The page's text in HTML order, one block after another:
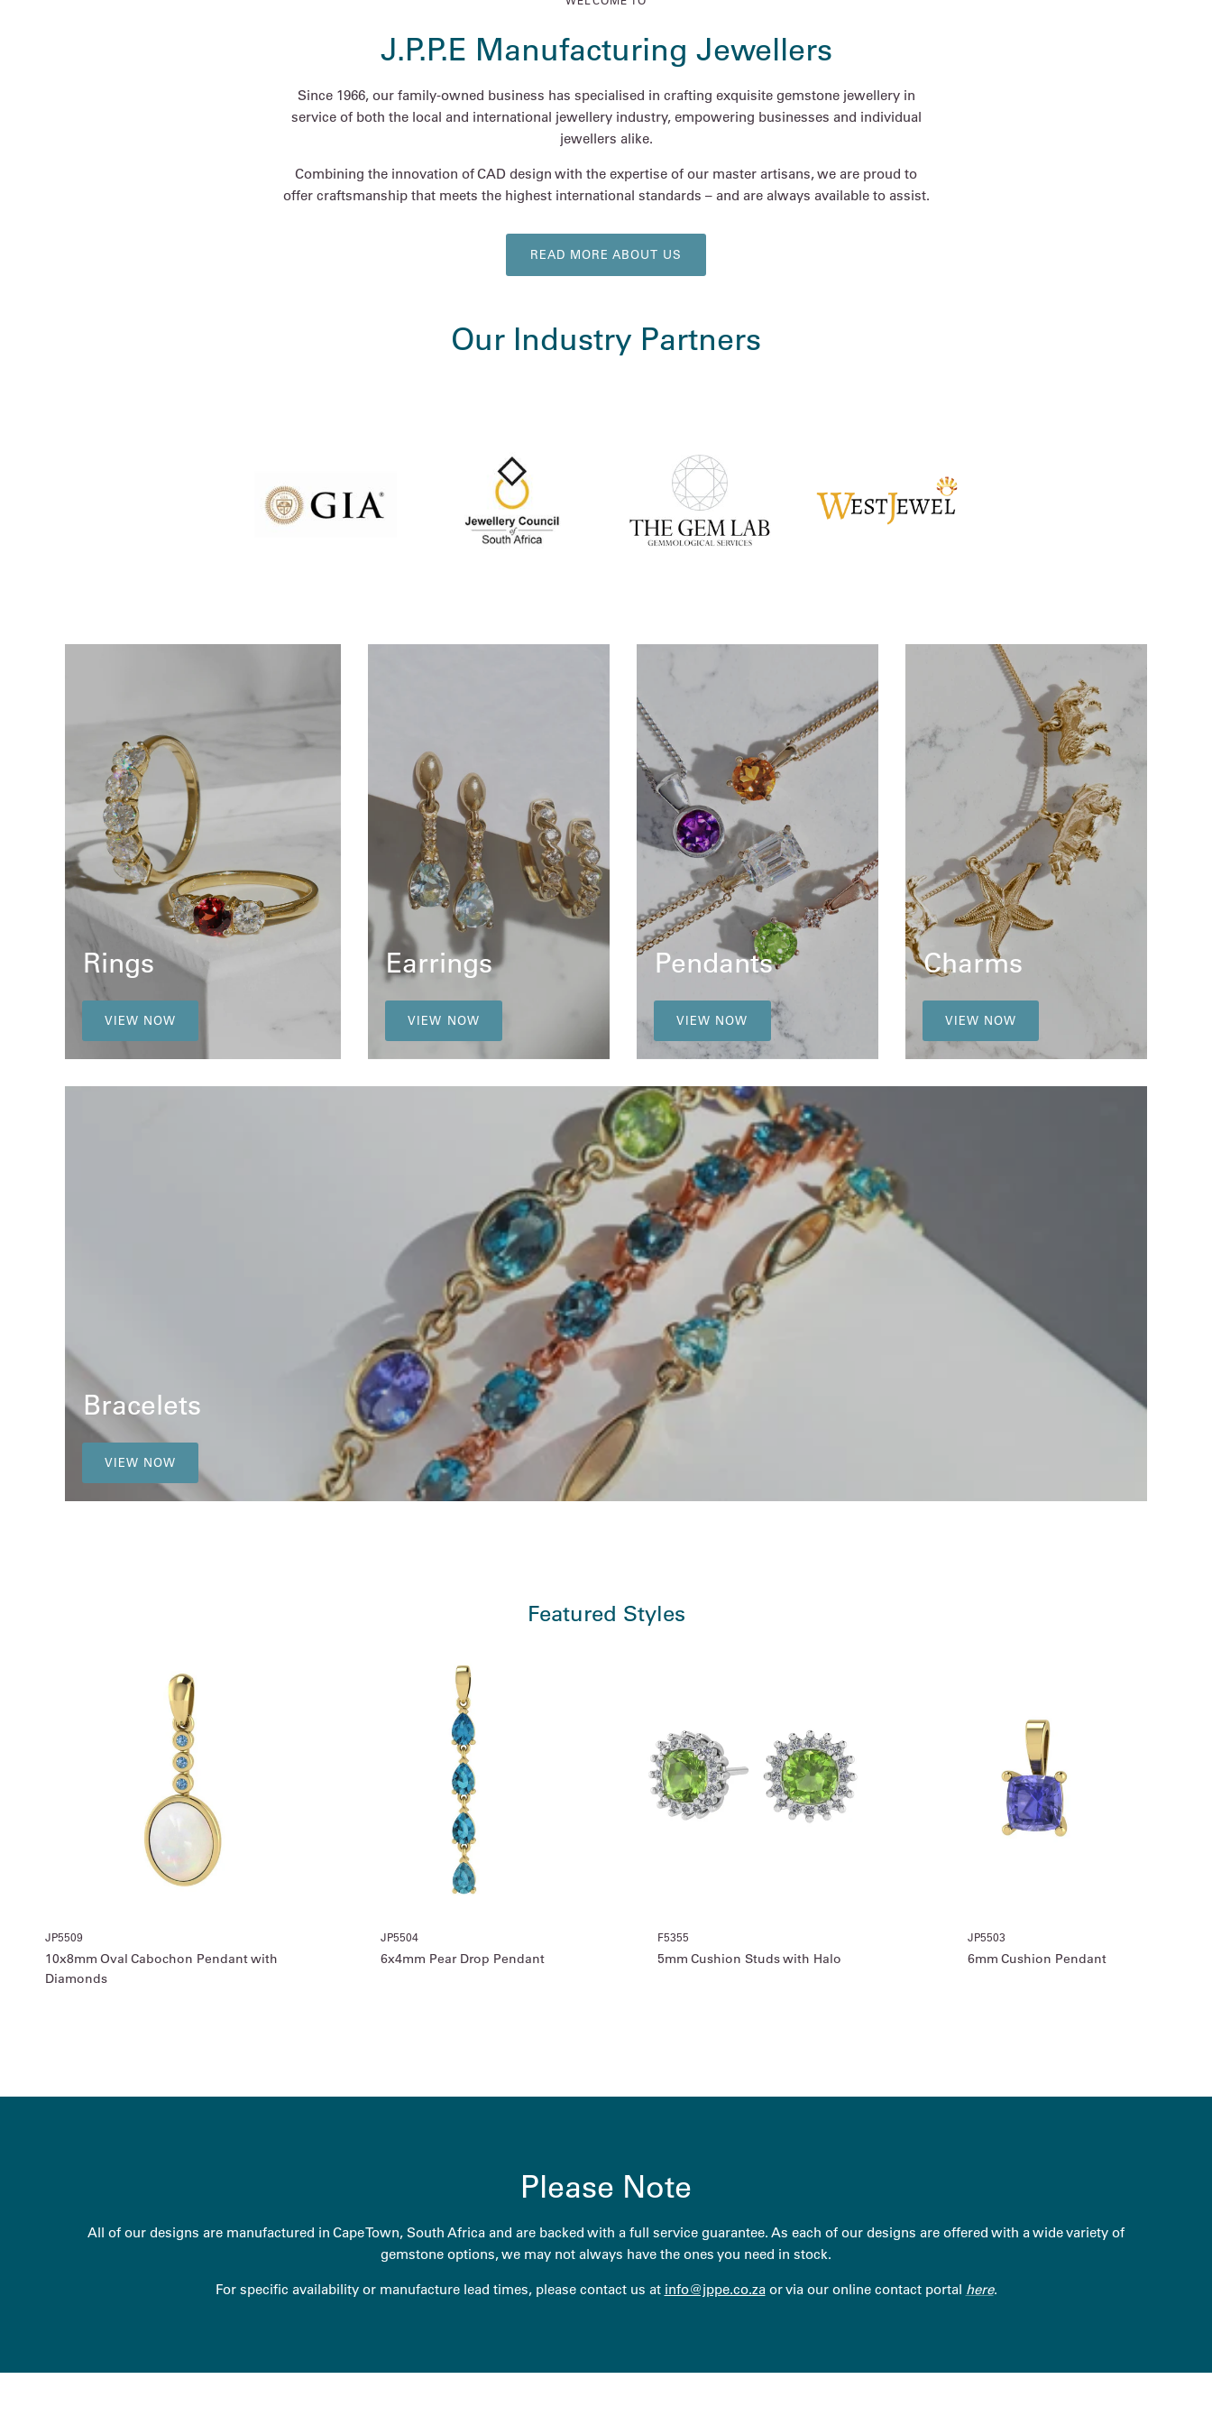
J.P.P.E Manufacturing Jewellers
Since 1966, our family-owned business has specialised in crafting exquisite gemstone jewellery in
service of both the local and international jewellery industry, empowering businesses and individual
jewellers alike.
Combining the innovation of CAD design with the expertise of our master artisans, we are proud to
offer craftsmanship that meets the highest international standards – and are always available to assist.
READ MORE ABOUT US
Our Industry Partners
Rings
VIEW NOW
Earrings
VIEW NOW
Pendants
VIEW NOW
Charms
VIEW NOW
Bracelets
VIEW NOW
Featured Styles
JP5509
10x8mm Oval Cabochon Pendant with
Diamonds
JP5504
6x4mm Pear Drop Pendant
F5355
5mm Cushion Studs with Halo
JP5503
6mm Cushion Pendant
Please Note
All of our designs are manufactured in Cape Town, South Africa and are backed with a full service guarantee. As each of our designs are offered with a wide variety of
gemstone options, we may not always have the ones you need in stock.
For specific availability or manufacture lead times, please contact us at info@jppe.co.zaor via our online contact portal here.